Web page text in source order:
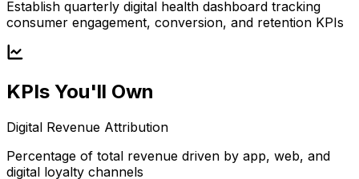
Establish quarterly digital health dashboard tracking
consumer engagement, conversion, and retention KPIs
KPIs You'll Own
Digital Revenue Attribution
Percentage of total revenue driven by app, web, and
digital loyalty channels